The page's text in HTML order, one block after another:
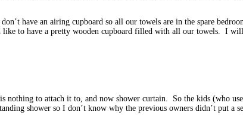
have an airing cupboard so all our towels are in the spare
like to have a pretty wooden cupboard filled with all our towels. I
nothing to attach it to, and now shower curtain. So the kids (who
shower so I don’t know why the previous owners didn’t put a